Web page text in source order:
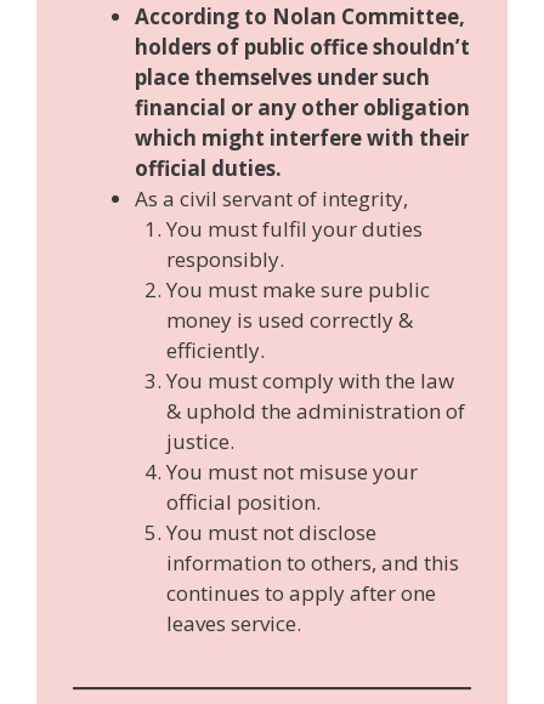
According to Nolan Committee,
holders of public office shouldn’t
place themselves under such
financial or any other obligation
which might interfere with their
official duties.
As a civil servant of integrity,
You must fulfil your duties
responsibly.
You must make sure public
money is used correctly &
efficiently.
You must comply with the law
& uphold the administration of
justice.
You must not misuse your
official position.
You must not disclose
information to others, and this
continues to apply after one
leaves service.